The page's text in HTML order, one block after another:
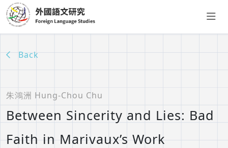
Back
朱鴻洲 Hung-Chou Chu
Between Sincerity and Lies: Bad
Faith in Marivaux’s Work